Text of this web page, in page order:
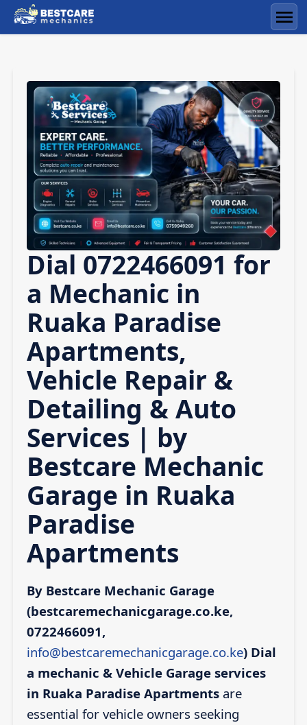
Skip
to
Dial 0722466091 for
a Mechanic in
Ruaka Paradise
Apartments,
Vehicle Repair &
Detailing & Auto
Services | by
Bestcare Mechanic
Garage in Ruaka
Paradise
Apartments
By Bestcare Mechanic Garage
(bestcaremechanicgarage.co.ke,
0722466091,
info@bestcaremechanicgarage.co.ke) Dial
a mechanic & Vehicle Garage services
in Ruaka Paradise Apartmentsare
essential for vehicle owners seeking